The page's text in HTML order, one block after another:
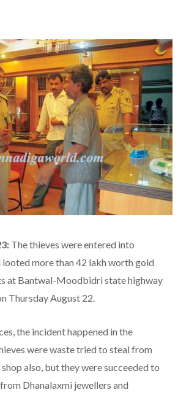
The thieves were entered into
looted more than 42 lakh worth gold
at Bantwal-Moodbidri state highway
Thursday August 22.
the incident happened in the
were waste tried to steal from
also, but they were succeeded to
Dhanalaxmi jewellers and